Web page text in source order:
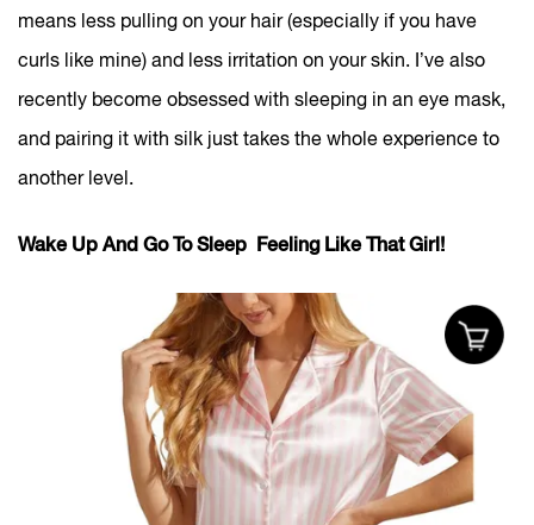
means less pulling on your hair (especially if you have
curls like mine) and less irritation on your skin. I’ve also
recently become obsessed with sleeping in an eye mask,
and pairing it with silk just takes the whole experience to
another level.
Wake Up And Go To Sleep Feeling Like That Girl!